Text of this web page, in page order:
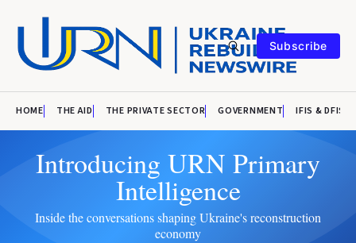
Subscribe
HOME THE AID THE PRIVATE SECTOR GOVERNMENT IFIS & DFIS
Introducing URN Primary
Intelligence
Inside the conversations shaping Ukraine's reconstruction
economy